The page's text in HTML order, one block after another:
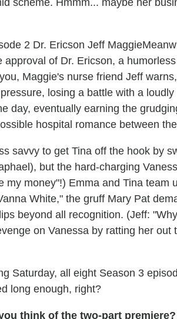
of Dr. Ericson, a
Maggie's nurse friend Jeff
losing a battle with a
day, eventually earning the
hospital romance between
savvy to get Tina off the hook by
but the hard-charging
my money"!) Emma and Tina team
White," the gruff Mary Pat
beyond all recognition. (Jeff:
on Vanessa by ratting her out
Saturday, all eight Season 3
long enough, right?
think of the two-part